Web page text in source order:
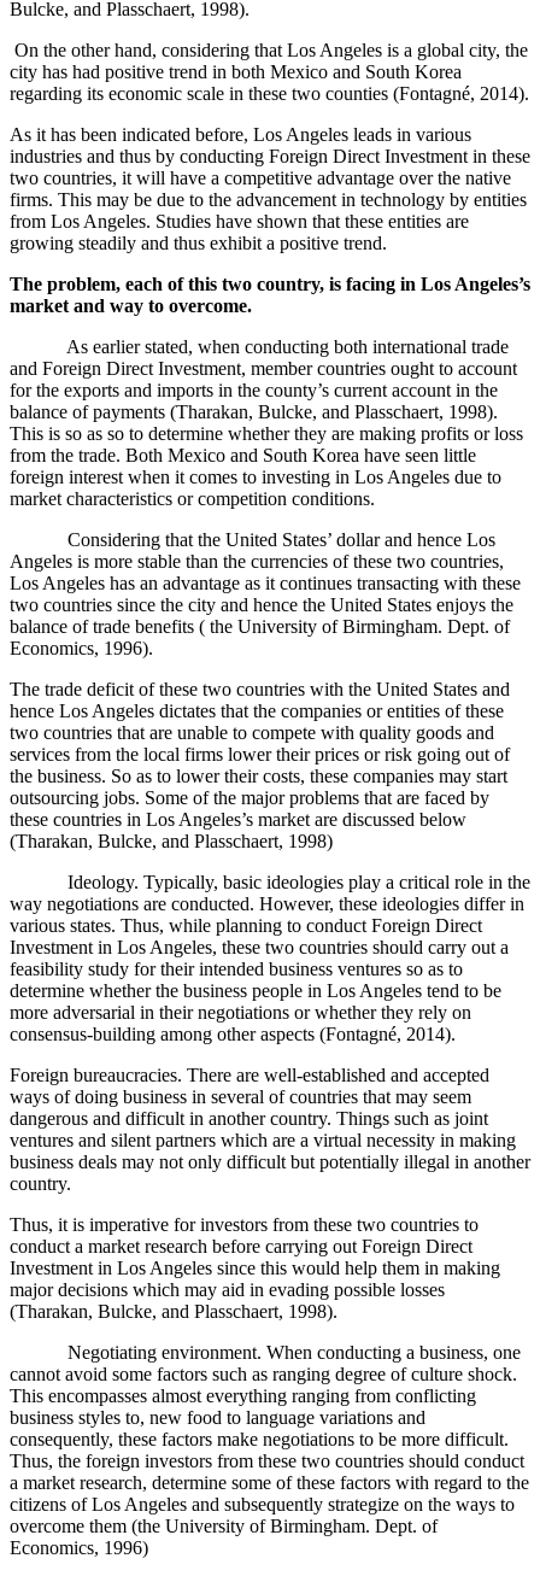
Bulcke, and Plasschaert, 1998).
On the other hand, considering that Los Angeles is a global city, the
city has had positive trend in both Mexico and South Korea
regarding its economic scale in these two counties (Fontagné, 2014).
As it has been indicated before, Los Angeles leads in various
industries and thus by conducting Foreign Direct Investment in these
two countries, it will have a competitive advantage over the native
firms. This may be due to the advancement in technology by entities
from Los Angeles. Studies have shown that these entities are
growing steadily and thus exhibit a positive trend.
The problem, each of this two country, is facing in Los Angeles’s
market and way to overcome.
As earlier stated, when conducting both international trade
and Foreign Direct Investment, member countries ought to account
for the exports and imports in the county’s current account in the
balance of payments (Tharakan, Bulcke, and Plasschaert, 1998).
This is so as so to determine whether they are making profits or loss
from the trade. Both Mexico and South Korea have seen little
foreign interest when it comes to investing in Los Angeles due to
market characteristics or competition conditions.
Considering that the United States’ dollar and hence Los
Angeles is more stable than the currencies of these two countries,
Los Angeles has an advantage as it continues transacting with these
two countries since the city and hence the United States enjoys the
balance of trade benefits ( the University of Birmingham. Dept. of
Economics, 1996).
The trade deficit of these two countries with the United States and
hence Los Angeles dictates that the companies or entities of these
two countries that are unable to compete with quality goods and
services from the local firms lower their prices or risk going out of
the business. So as to lower their costs, these companies may start
outsourcing jobs. Some of the major problems that are faced by
these countries in Los Angeles’s market are discussed below
(Tharakan, Bulcke, and Plasschaert, 1998)
Ideology. Typically, basic ideologies play a critical role in the
way negotiations are conducted. However, these ideologies differ in
various states. Thus, while planning to conduct Foreign Direct
Investment in Los Angeles, these two countries should carry out a
feasibility study for their intended business ventures so as to
determine whether the business people in Los Angeles tend to be
more adversarial in their negotiations or whether they rely on
consensus-building among other aspects (Fontagné, 2014).
Foreign bureaucracies. There are well-established and accepted
ways of doing business in several of countries that may seem
dangerous and difficult in another country. Things such as joint
ventures and silent partners which are a virtual necessity in making
business deals may not only difficult but potentially illegal in another
country.
Thus, it is imperative for investors from these two countries to
conduct a market research before carrying out Foreign Direct
Investment in Los Angeles since this would help them in making
major decisions which may aid in evading possible losses
(Tharakan, Bulcke, and Plasschaert, 1998).
Negotiating environment. When conducting a business, one
cannot avoid some factors such as ranging degree of culture shock.
This encompasses almost everything ranging from conflicting
business styles to, new food to language variations and
consequently, these factors make negotiations to be more difficult.
Thus, the foreign investors from these two countries should conduct
a market research, determine some of these factors with regard to the
citizens of Los Angeles and subsequently strategize on the ways to
overcome them (the University of Birmingham. Dept. of
Economics, 1996)